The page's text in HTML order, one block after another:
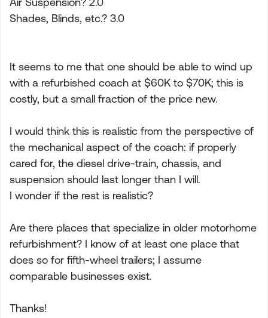
Shades, Blinds, etc.? 3.0
It seems to me that one should be able to wind up
with a refurbished coach at $60K to $70K; this is
costly, but a small fraction of the price new.
I would think this is realistic from the perspective of
the mechanical aspect of the coach: if properly
cared for, the diesel drive-train, chassis, and
suspension should last longer than I will.
I wonder if the rest is realistic?
Are there places that specialize in older motorhome
refurbishment? I know of at least one place that
does so for fifth-wheel trailers; I assume
comparable businesses exist.
Thanks!